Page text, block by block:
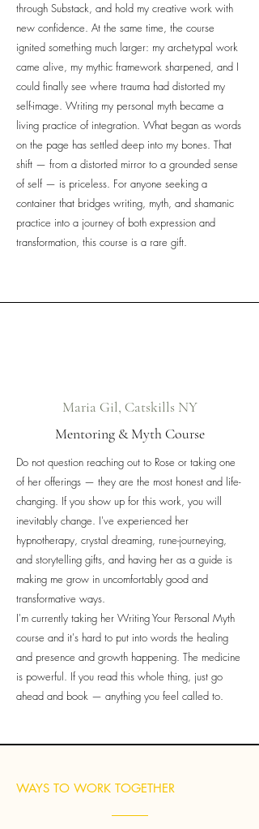
through Substack, and hold my creative work with
new confidence. At the same time, the course
ignited something much larger: my archetypal work
came alive, my mythic framework sharpened, and I
could finally see where trauma had distorted my
self-image. Writing my personal myth became a
living practice of integration. What began as words
on the page has settled deep into my bones. That
shift — from a distorted mirror to a grounded sense
of self — is priceless. For anyone seeking a
container that bridges writing, myth, and shamanic
practice into a journey of both expression and
transformation, this course is a rare gift.
Maria Gil, Catskills NY
Mentoring & Myth Course
Do not question reaching out to Rose or taking one
of her offerings — they are the most honest and life-
changing. If you show up for this work, you will
inevitably change. I've experienced her
hypnotherapy, crystal dreaming, rune-journeying,
and storytelling gifts, and having her as a guide is
making me grow in uncomfortably good and
transformative ways.
I'm currently taking her Writing Your Personal Myth
course and it's hard to put into words the healing
and presence and growth happening. The medicine
is powerful. If you read this whole thing, just go
ahead and book — anything you feel called to.
WAYS TO WORK TOGETHER